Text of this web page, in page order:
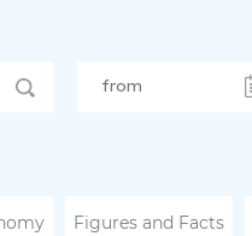
Figures and Facts